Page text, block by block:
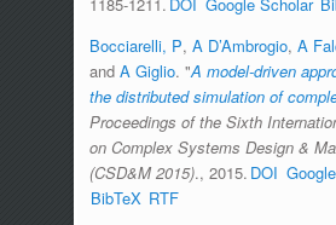
Bocciarelli, P, A D’Ambrogio, A
and A Giglio. "A model-driven
the distributed simulation of
Proceedings of the Sixth
on Complex Systems Design &
(CSD&M 2015)., 2015. DOI
BibTeX RTF